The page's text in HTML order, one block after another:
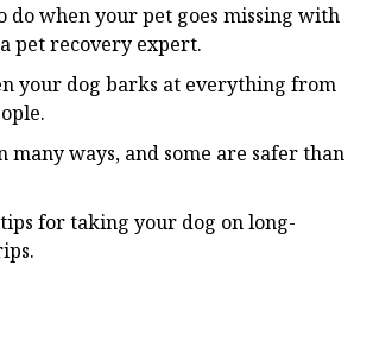
do when your pet goes missing with
pet recovery expert.
your dog barks at everything from
many ways, and some are safer than
for taking your dog on long-